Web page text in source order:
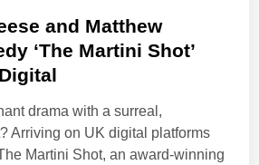
and Matthew
‘The Martini Shot’
drama with a surreal,
Arriving on UK digital platforms
Martini Shot, an award-winning